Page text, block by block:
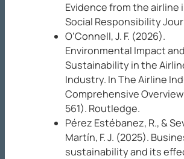
Evidence from the airline
Social Responsibility
O’Connell, J. F. (2026).
Environmental Impact and
Sustainability in the
Industry. InThe Airline
Comprehensive Overview
561). Routledge.
Pérez Estébanez, R., &
Martín, F. J. (2025).
sustainability and its